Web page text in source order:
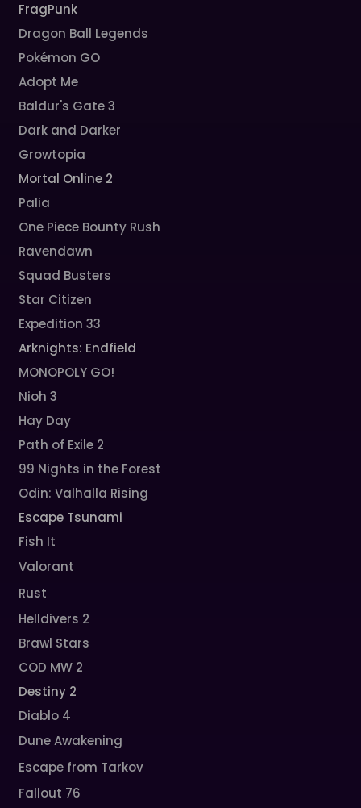
FragPunk
Dragon Ball Legends
Pokémon GO
Adopt Me
Baldur's Gate 3
Dark and Darker
Growtopia
Mortal Online 2
Palia
One Piece Bounty Rush
Ravendawn
Squad Busters
Star Citizen
Expedition 33
Arknights: Endfield
MONOPOLY GO!
Nioh 3
Hay Day
Path of Exile 2
99 Nights in the Forest
Odin: Valhalla Rising
Escape Tsunami
Fish It
Valorant
Rust
Helldivers 2
Brawl Stars
COD MW 2
Destiny 2
Diablo 4
Dune Awakening
Escape from Tarkov
Fallout 76